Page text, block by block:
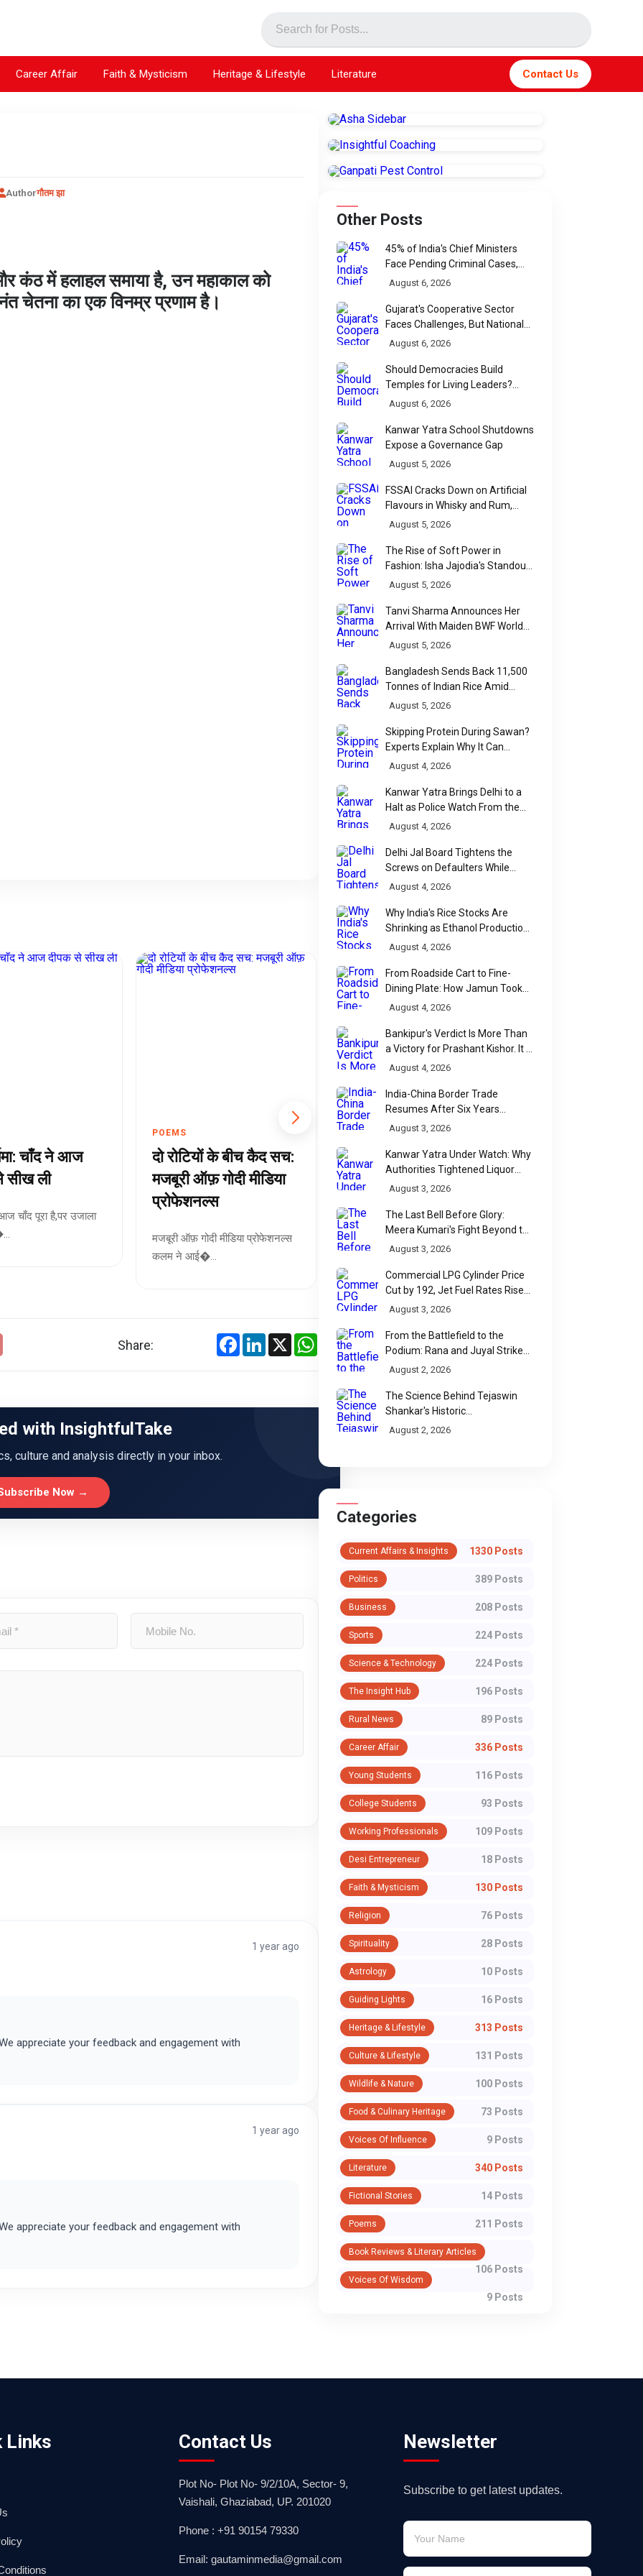
Career Affair Faith & Mysticism Heritage & Lifestyle Literature Contact Us
Authorगौतम झा
कंठ में हलाहल समाया है, उन महाकाल को
चेतना का एक विनम्र प्रणाम है।
चाँद ने आज
सीख ली
आज चाँद पूरा है,पर उजाला
POEMS
दो रोटियों के बीच कैद सच:
मजबूरी ऑफ़ गोदी मीडिया
प्रोफेशनल्स
मजबूरी ऑफ़ गोदी मीडिया प्रोफेशनल्स
कलम ने आई�...
POEMS
जब लाठी लोकतंत्र से बड़ी
हो जाए: जंतर मंतर की पीड़ा
लाठी लोकतंत्र जब लाठी लोकतंत्र से
बड़ी हो ज...
Share: FacebookLinkedIn
X WhatsApp
with InsightfulTake
culture and analysis directly in your inbox.
Now →
1 year ago
appreciate your feedback and engagement with
1 year ago
appreciate your feedback and engagement with
Other Posts
45% of India's Chief Ministers
Face Pending Criminal Cases,
Affidavit Analysis Shows
August 6, 2026
Gujarat's Cooperative Sector
Faces Challenges, But National
Data Tells a More Nuanced Story
August 6, 2026
Should Democracies Build
Temples for Living Leaders?
Bihar's Modi Temple Proposal
August 6, 2026
Kanwar Yatra School Shutdowns
Expose a Governance Gap
August 5, 2026
FSSAI Cracks Down on Artificial
Flavours in Whisky and Rum,
Industry Faces Fresh Regulatory
August 5, 2026
The Rise of Soft Power in
Fashion: Isha Jajodia's Standout
Show at India Couture Week
August 5, 2026
Tanvi Sharma Announces Her
Arrival With Maiden BWF World
Tour Title
August 5, 2026
Bangladesh Sends Back 11,500
Tonnes of Indian Rice Amid
Quality Dispute at Chittagong
August 5, 2026
Skipping Protein During Sawan?
Experts Explain Why It Can
Backfire
August 4, 2026
Kanwar Yatra Brings Delhi to a
Halt as Police Watch From the
Sidelines
August 4, 2026
Delhi Jal Board Tightens the
Screws on Defaulters While
Linking Sewage Payments to
August 4, 2026
Why India's Rice Stocks Are
Shrinking as Ethanol Production
Accelerates
August 4, 2026
From Roadside Cart to Fine-
Dining Plate: How Jamun Took
Over India's Monsoon Menus
August 4, 2026
Bankipur's Verdict Is More Than
a Victory for Prashant Kishor. It Is
Bihar's Political Wake-Up Call
August 4, 2026
India-China Border Trade
Resumes After Six Years
Through Historic Himalayan
August 3, 2026
Kanwar Yatra Under Watch: Why
Authorities Tightened Liquor
Shop Checks Along Pilgrimage
August 3, 2026
The Last Bell Before Glory:
Meera Kumari's Fight Beyond the
Scorecard
August 3, 2026
Commercial LPG Cylinder Price
Cut by ₹192, Jet Fuel Rates Rise
by ₹5 a Litre
August 3, 2026
From the Battlefield to the
Podium: Rana and Juyal Strike
Gold-Silver for India in Para Shot
August 2, 2026
The Science Behind Tejaswin
Shankar's Historic
Commonwealth Bronze
August 2, 2026
Categories
Current Affairs & Insights 1330 Posts
Politics 389 Posts
Business 208 Posts
Sports 224 Posts
Science & Technology 224 Posts
The Insight Hub 196 Posts
Rural News 89 Posts
Career Affair 336 Posts
Young Students 116 Posts
College Students 93 Posts
Working Professionals 109 Posts
Desi Entrepreneur 18 Posts
Faith & Mysticism 130 Posts
Religion 76 Posts
Spirituality 28 Posts
Astrology 10 Posts
Guiding Lights 16 Posts
Heritage & Lifestyle 313 Posts
Culture & Lifestyle 131 Posts
Wildlife & Nature 100 Posts
Food & Culinary Heritage 73 Posts
Voices Of Influence 9 Posts
Literature 340 Posts
Fictional Stories 14 Posts
Poems 211 Posts
Book Reviews & Literary Articles
106 Posts
Voices Of Wisdom
9 Posts
Links Contact Us
Plot No- Plot No- 9/2/10A, Sector- 9,
Vaishali, Ghaziabad, UP. 201020
Phone : +91 90154 79330
Email: gautaminmedia@gmail.com
Newsletter
Subscribe to get latest updates.